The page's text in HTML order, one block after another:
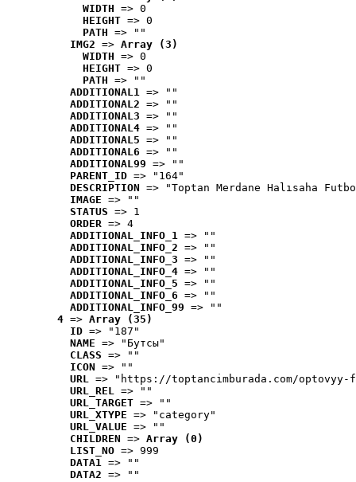
WIDTH => 0
HEIGHT => 0
PATH => ""
IMG2 => Array (3)
WIDTH => 0
HEIGHT => 0
PATH => ""
ADDITIONAL1 => ""
ADDITIONAL2 => ""
ADDITIONAL3 => ""
ADDITIONAL4 => ""
ADDITIONAL5 => ""
ADDITIONAL6 => ""
ADDITIONAL99 => ""
PARENT_ID => "164"
DESCRIPTION => "Toptan Merdane Halısaha
IMAGE => ""
STATUS => 1
ORDER => 4
ADDITIONAL_INFO_1 => ""
ADDITIONAL_INFO_2 => ""
ADDITIONAL_INFO_3 => ""
ADDITIONAL_INFO_4 => ""
ADDITIONAL_INFO_5 => ""
ADDITIONAL_INFO_6 => ""
ADDITIONAL_INFO_99 => ""
4 => Array (35)
ID => "187"
NAME => "Бутсы"
CLASS => ""
ICON => ""
URL => "https://toptancimburada.com/
URL_REL => ""
URL_TARGET => ""
URL_XTYPE => "category"
URL_VALUE => ""
CHILDREN => Array (0)
LIST_NO => 999
DATA1 => ""
DATA2 => ""